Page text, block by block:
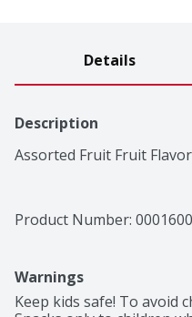
Details
Description
Assorted Fruit Fruit
Product Number:
Warnings
Keep kids safe! To avoid